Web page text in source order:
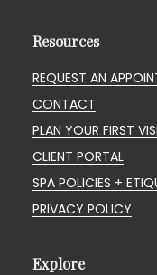
Resources
REQUEST AN
CONTACT
PLAN YOUR FIRST
CLIENT PORTAL
SPA POLICIES +
PRIVACY POLICY
Explore